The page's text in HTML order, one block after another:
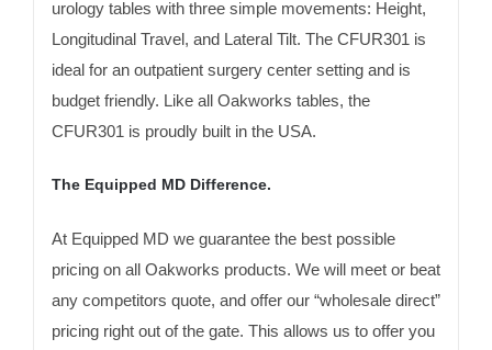
urology tables with three simple movements: Height,
Longitudinal Travel, and Lateral Tilt. The CFUR301 is
ideal for an outpatient surgery center setting and is
budget friendly. Like all Oakworks tables, the
CFUR301 is proudly built in the USA.
The Equipped MD Difference.
At Equipped MD we guarantee the best possible
pricing on all Oakworks products. We will meet or beat
any competitors quote, and offer our “wholesale direct”
pricing right out of the gate. This allows us to offer you